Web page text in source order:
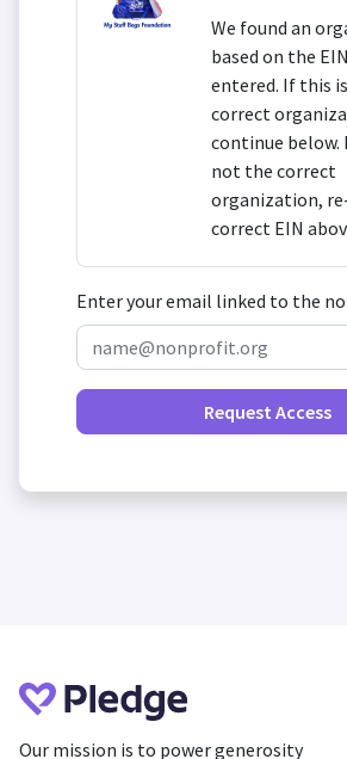
We found an
based on the
entered. If this
correct
continue below.
not the correct
organization,
correct EIN
Enter your email linked to the
Request Access
Our mission is to power generosity